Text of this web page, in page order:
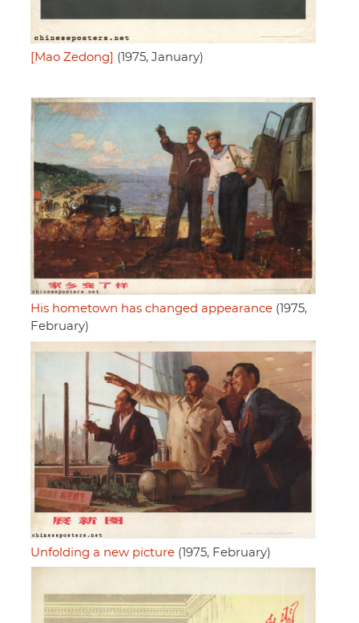
[Mao Zedong] (1975, January)
His hometown has changed appearance (1975,
February)
Unfolding a new picture (1975, February)